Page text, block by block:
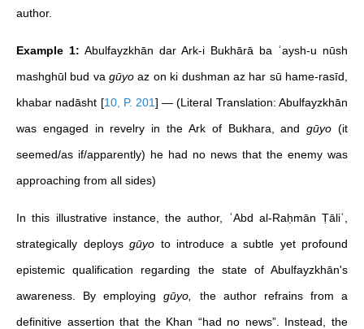
author.
Example 1: Abulfayzkhān dar Ark-i Bukhārā ba ʿaysh-u nūsh
mashghūl bud vagūyo az on ki dushman az har sū hame-rasīd,
khabar nadāsht [10, P. 201] — (Literal Translation: Abulfayzkhān
was engaged in revelry in the Ark of Bukhara, andgūyo(it
seemed/as if/apparently) he had no news that the enemy was
approaching from all sides)
In this illustrative instance, the author, ʿAbd al-Raḥmān Ṭāliʿ,
strategically deploysgūyo to introduce a subtle yet profound
epistemic qualification regarding the state of Abulfayzkhān's
awareness. By employinggūyo,
the author refrains from a
definitive assertion that the Khan “had no news”. Instead, the